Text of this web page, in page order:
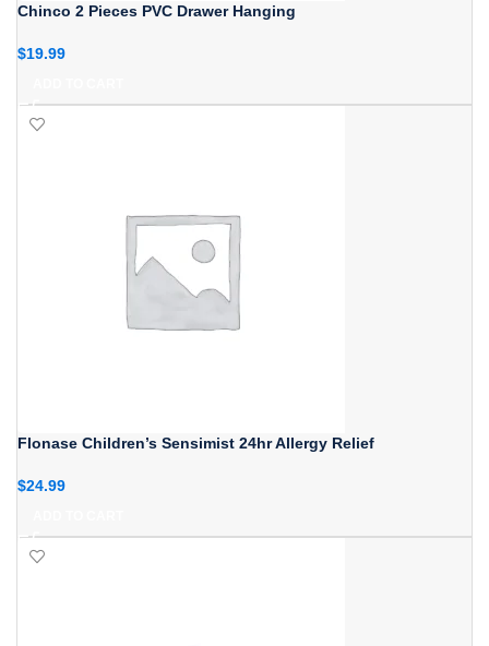
Chinco 2 Pieces PVC Drawer Hanging
$19.99
Flonase Children’s Sensimist 24hr Allergy Relief
$24.99